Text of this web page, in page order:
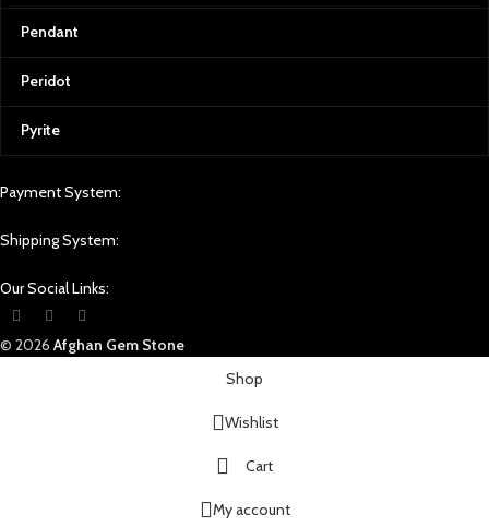
Pendant
Peridot
Pyrite
Payment System:
Shipping System:
Our Social Links:
© 2026 Afghan Gem Stone
Shop
Wishlist
Cart
My account